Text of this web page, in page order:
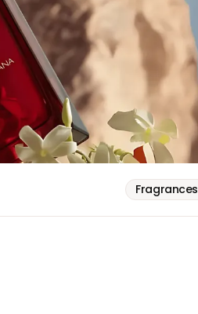
Fragrances